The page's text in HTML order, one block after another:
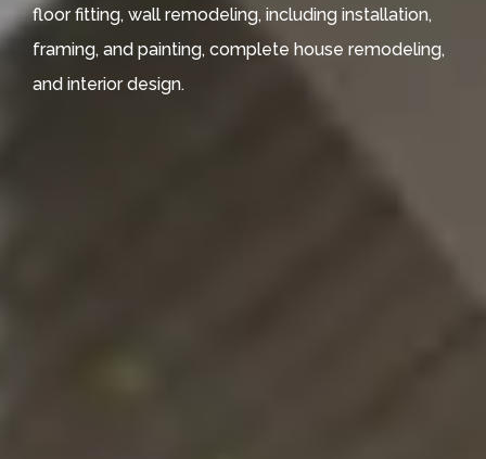
floor fitting, wall remodeling, including installation,
framing, and painting, complete house remodeling,
and interior design.